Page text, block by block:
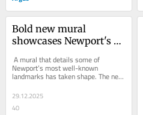
Bold new mural
showcases Newport's
A mural that details some of
Newport’s most well-known
landmarks has taken shape. The new
mural, which sits in the entrance to
Newport Museum...
29.12.2025
40